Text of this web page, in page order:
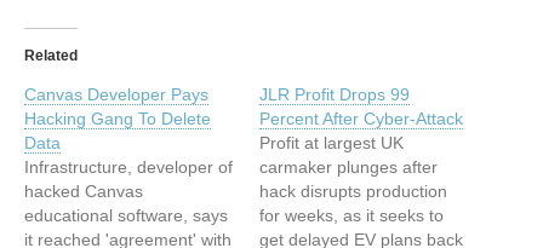
Related
Canvas Developer Pays
Hacking Gang To Delete
Data
Infrastructure, developer of
hacked Canvas
educational software, says
it reached 'agreement' with
JLR Profit Drops 99
Percent After Cyber-Attack
Profit at largest UK
carmaker plunges after
hack disrupts production
for weeks, as it seeks to
get delayed EV plans back